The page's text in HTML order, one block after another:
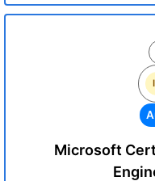
Microsoft